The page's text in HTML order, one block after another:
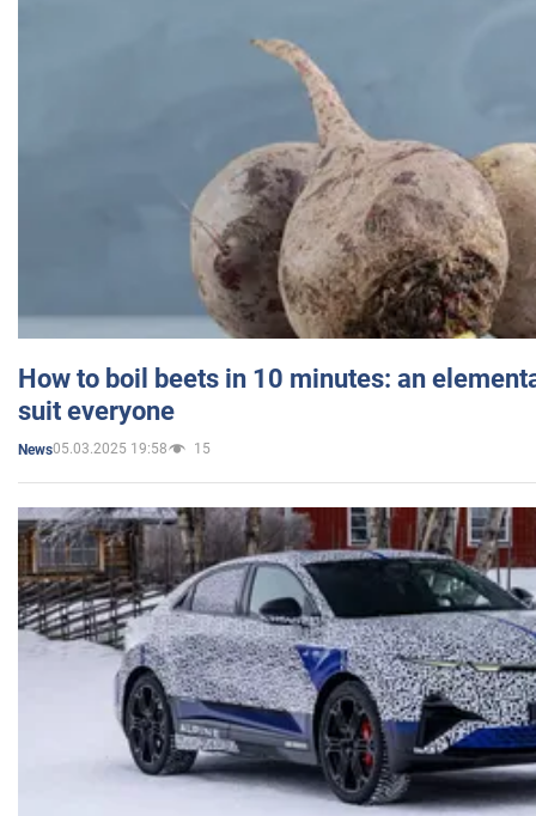
How to boil beets in 10 minutes: an
suit everyone
News05.03.2025 19:58 15